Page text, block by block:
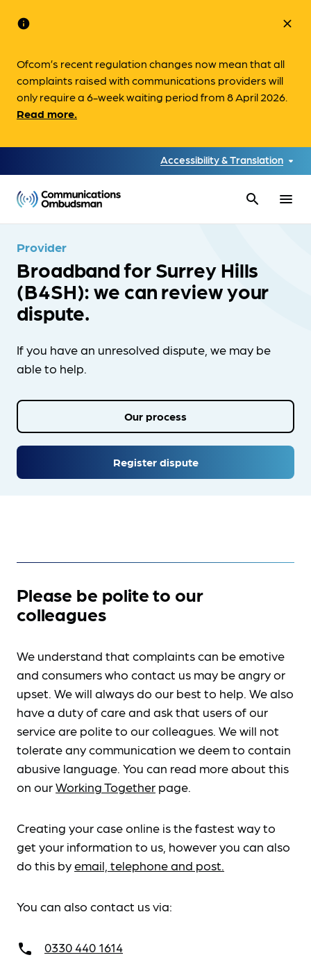
info
Ofcom’s recent regulation changes now mean that all
complaints raised with communications providers will
only require a 6-week waiting period from 8 April 2026.
Read more.
close
Accessibility & Translation
search menu
Provider
Broadband for Surrey Hills
(B4SH): we can review your
dispute.
If you have an unresolved dispute, we may be
able to help.
Register dispute
Our process
Please be polite to our
colleagues
We understand that complaints can be emotive
and consumers who contact us may be angry or
upset. We will always do our best to help. We also
have a duty of care and ask that users of our
service are polite to our colleagues. We will not
tolerate any communication we deem to contain
abusive language. You can read more about this
on ourWorking Together page.
Creating your case online is the fastest way to
get your information to us, however you can also
do this byemail, telephone and post.
You can also contact us via:
call 0330 440 1614